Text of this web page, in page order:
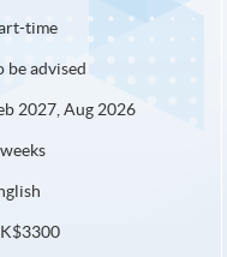
time
be advised
2027, Aug 2026